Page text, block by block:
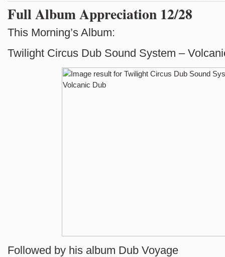
Full Album Appreciation 12/28
This Morning’s Album:
Twilight Circus Dub Sound System –
Followed by his album Dub Voyage